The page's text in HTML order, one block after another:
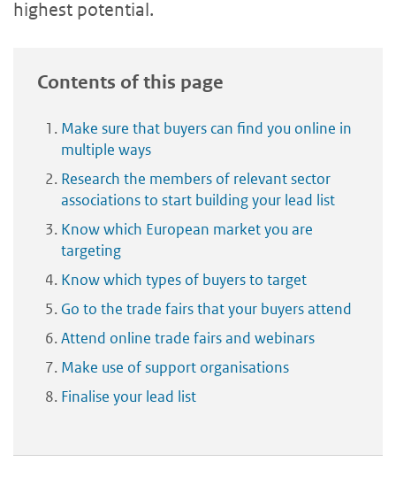
highest potential.
Contents of this page
Make sure that buyers can find you online in
multiple ways
Research the members of relevant sector
associations to start building your lead list
Know which European market you are
targeting
Know which types of buyers to target
Go to the trade fairs that your buyers attend
Attend online trade fairs and webinars
Make use of support organisations
Finalise your lead list